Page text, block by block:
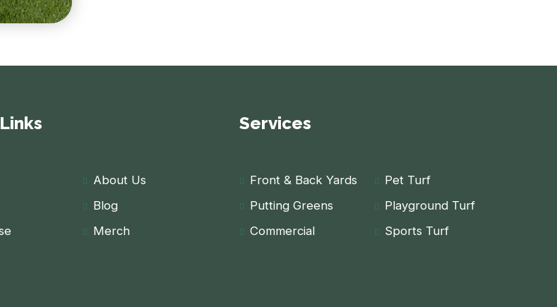
About Us
Blog
Merch
Services
Front & Back Yards
Pet Turf
Putting Greens
Playground Turf
Commercial
Sports Turf